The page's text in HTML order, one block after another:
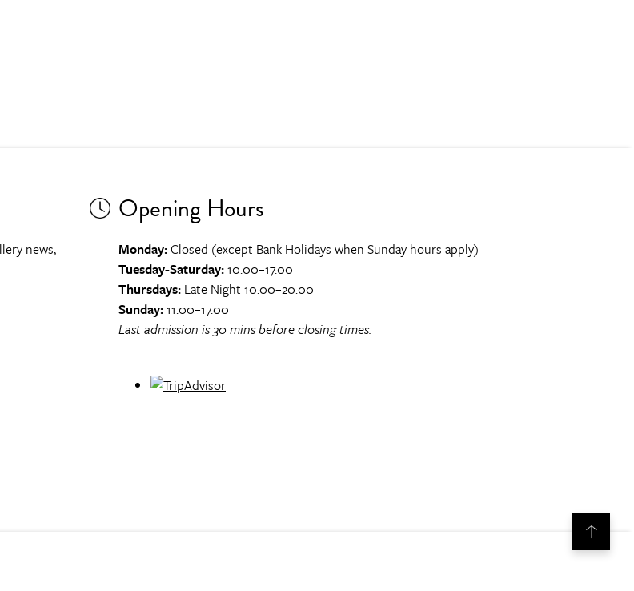
news,
Opening Hours
Monday:Closed (except Bank Holidays when Sunday hours apply)
Tuesday-Saturday:10.00–17.00
Thursdays: Late Night 10.00–20.00
Sunday:11.00–17.00
Last admission is 30 mins before closing times.